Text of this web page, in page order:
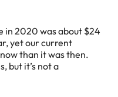
in 2020 was about $24
yet our current
than it was then.
but it’s not a